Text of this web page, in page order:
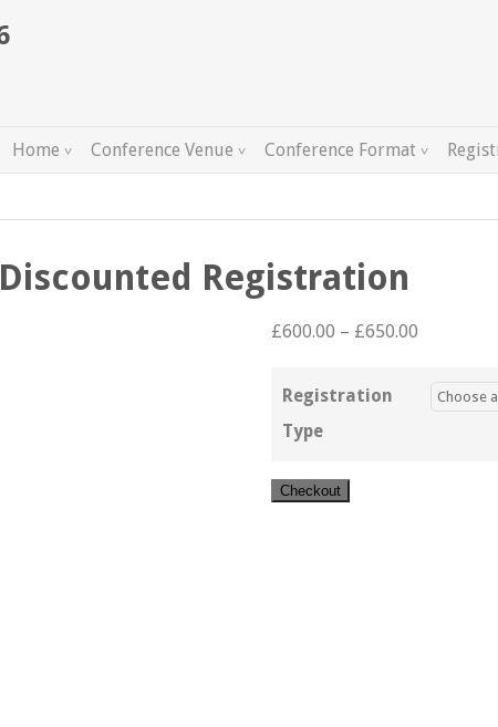
Home Conference Venue Conference Format
Registration
£600.00 – £650.00
£600.00
through
Registration
Type
Author
Discounted
Checkout